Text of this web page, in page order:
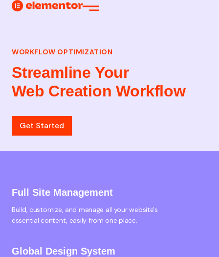
Streamline Your
Web Creation Workflow
Get Started
WORKFLOW OPTIMIZATION
Full Site Management
Build, customize, and manage all your website's
essential content, easily from one place.
Global Design System